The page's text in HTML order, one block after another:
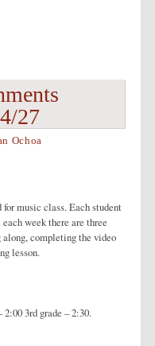
27
Ochoa
music class. Each student
week there are three
completing the video
lesson.
2:00 3rd grade – 2:30.